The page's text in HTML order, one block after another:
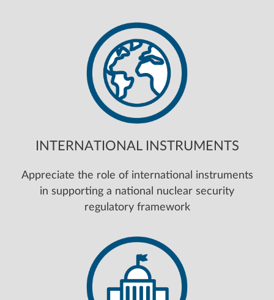
INTERNATIONAL INSTRUMENTS
Appreciate the role of international instruments
in supporting a national nuclear security
regulatory framework